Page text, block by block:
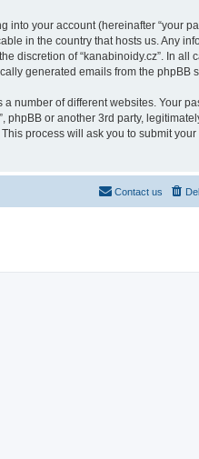
your account (hereinafter “your
in the country that hosts us. Any
discretion of “kanabinoidy.cz”. In all
generated emails from the phpBB
number of different websites. Your
phpBB or another 3rd party,
process will ask you to submit
Contact us